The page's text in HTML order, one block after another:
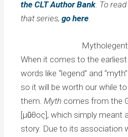
the CLT Author Bank. To
that series,go here.
When it comes to the
words like “legend” and
so it will be worth our while
them.Myth comes from the
[μῦθος], which simply meant
story. Due to its association